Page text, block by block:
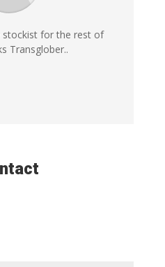
stockist for the rest of
Transglober..